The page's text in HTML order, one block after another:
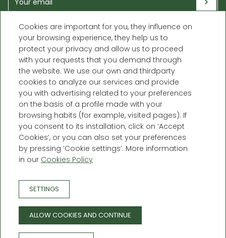
Càmping Forcanada
Crta. N-230 a Francia, km 174,5 -
25551, Era Bordeta de Vilamòs -
Lleida (España)
T. +34 696 45 37 45
PRIVACY POLICY
LEGAL WARNING
COOKIE POLICY
Cookies are important for you, they influence on
your browsing experience, they help us to
protect your privacy and allow us to proceed
with your requests that you demand through
the website. We use our own and thirdparty
cookies to analyze our services and provide
you with advertising related to your preferences
on the basis of a profile made with your
browsing habits (for example, visited pages). If
you consent to its installation, click on ‘Accept
Cookies’, or you can also set your preferences
by pressing ‘Cookie settings’. More information
in our Cookies Policy
SETTINGS
ALLOW COOKIES AND CONTINUE